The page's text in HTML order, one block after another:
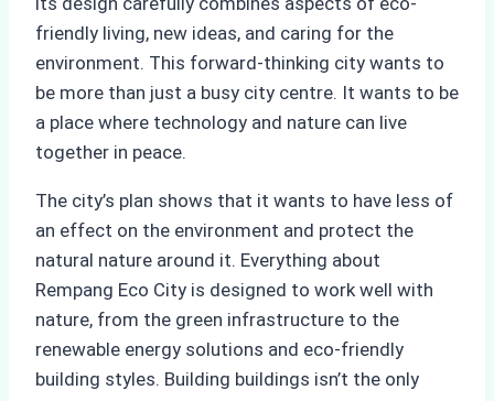
friendly living, new ideas, and caring for the
environment. This forward-thinking city wants to
be more than just a busy city centre. It wants to be
a place where technology and nature can live
together in peace.
The city’s plan shows that it wants to have less of
an effect on the environment and protect the
natural nature around it. Everything about
Rempang Eco City is designed to work well with
nature, from the green infrastructure to the
renewable energy solutions and eco-friendly
building styles. Building buildings isn’t the only